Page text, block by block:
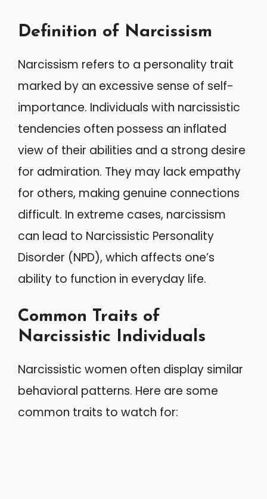
Definition of Narcissism
Narcissism refers to a personality trait
marked by an excessive sense of self-
importance. Individuals with narcissistic
tendencies often possess an inflated
view of their abilities and a strong desire
for admiration. They may lack empathy
for others, making genuine connections
difficult. In extreme cases, narcissism
can lead to Narcissistic Personality
Disorder (NPD), which affects one’s
ability to function in everyday life.
Common Traits of
Narcissistic Individuals
Narcissistic women often display similar
behavioral patterns. Here are some
common traits to watch for: